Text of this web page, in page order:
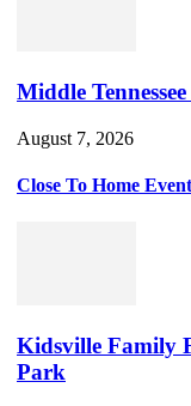
Middle
August 7, 2026
Close To Home
Kidsville Family
Park